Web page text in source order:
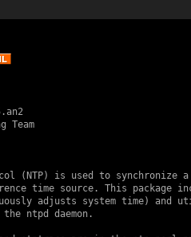
     : ntp-1:4.2.6p5-15.an2
Team
(NTP) is used to synchronize a
time source. This package
adjusts system time) and
ntpd daemon.